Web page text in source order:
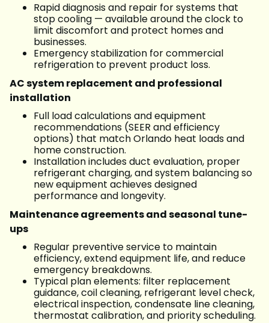
Rapid diagnosis and repair for systems that
stop cooling — available around the clock to
limit discomfort and protect homes and
businesses.
Emergency stabilization for commercial
refrigeration to prevent product loss.
AC system replacement and professional
installation
Full load calculations and equipment
recommendations (SEER and efficiency
options) that match Orlando heat loads and
home construction.
Installation includes duct evaluation, proper
refrigerant charging, and system balancing so
new equipment achieves designed
performance and longevity.
Maintenance agreements and seasonal tune-
ups
Regular preventive service to maintain
efficiency, extend equipment life, and reduce
emergency breakdowns.
Typical plan elements: filter replacement
guidance, coil cleaning, refrigerant level check,
electrical inspection, condensate line cleaning,
thermostat calibration, and priority scheduling.